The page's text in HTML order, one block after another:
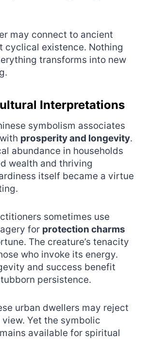
may connect to ancient
cyclical existence. Nothing
transforms into new
Interpretations
symbolism associates
prosperity and longevity.
abundance in households
wealth and thriving
itself became a virtue
sometimes use
for protection charms
The creature’s tenacity
who invoke its energy.
and success benefit
persistence.
urban dwellers may reject
Yet the symbolic
available for spiritual